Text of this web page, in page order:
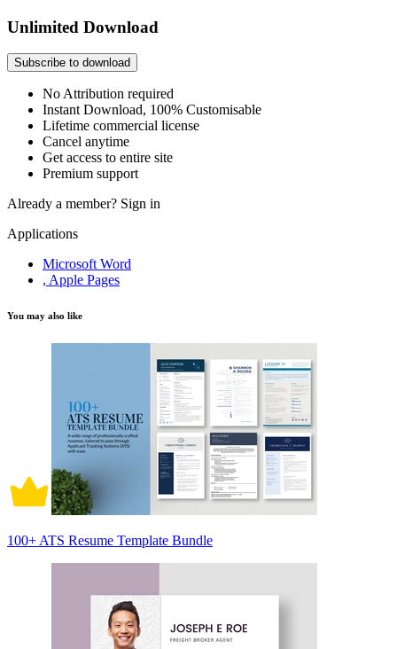
Unlimited Download
Subscribe to download
No Attribution required
Instant Download, 100% Customisable
Lifetime commercial license
Cancel anytime
Get access to entire site
Premium support
Already a member? Sign in
Applications
Microsoft Word
, Apple Pages
You may also like
100+ ATS Resume Template Bundle